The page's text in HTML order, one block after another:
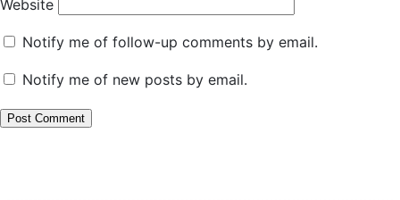
Website
Notify me of follow-up comments by email.
Notify me of new posts by email.